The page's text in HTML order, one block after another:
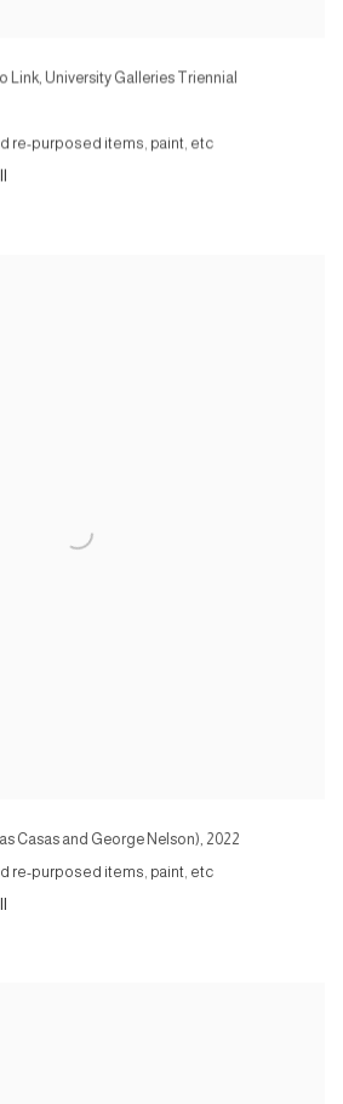
Link, University Galleries Triennial
re-purposed items, paint, etc
Casas and George Nelson), 2022
re-purposed items, paint, etc